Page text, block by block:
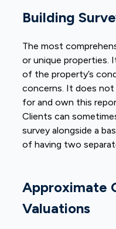
Building
The most
or unique properties.
of the property’s
concerns. It does not
for and own this
Clients can
survey alongside a
of having two
Approximate
Valuations